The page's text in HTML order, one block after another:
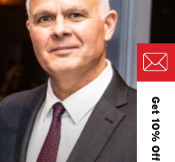
Get 10% Off